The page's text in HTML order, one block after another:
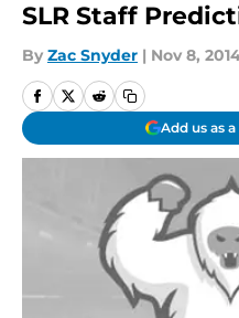
SLR Staff
By Zac Snyder | Nov 8,
Add us as